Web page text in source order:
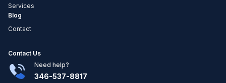
Services
Blog
Contact
Contact Us
Need help?
346-537-8817